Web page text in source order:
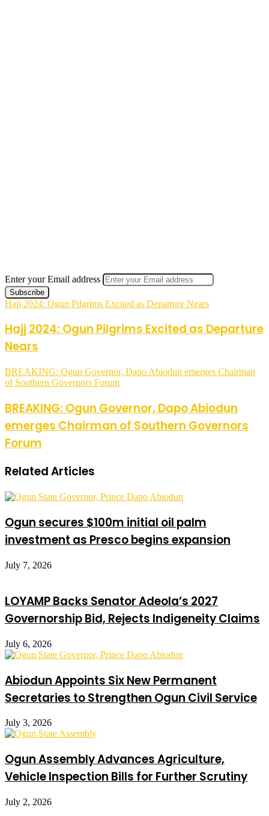
Enter your Email address
Hajj 2024: Ogun Pilgrims Excited as Departure Nears
Hajj 2024: Ogun Pilgrims Excited as Departure
Nears
BREAKING: Ogun Governor, Dapo Abiodun emerges Chairman
of Southern Governors Forum
BREAKING: Ogun Governor, Dapo Abiodun
emerges Chairman of Southern Governors
Forum
Related Articles
Ogun secures $100m initial oil palm
investment as Presco begins expansion
July 7, 2026
LOYAMP Backs Senator Adeola’s 2027
Governorship Bid, Rejects Indigeneity Claims
July 6, 2026
Abiodun Appoints Six New Permanent
Secretaries to Strengthen Ogun Civil Service
July 3, 2026
Ogun Assembly Advances Agriculture,
Vehicle Inspection Bills for Further Scrutiny
July 2, 2026